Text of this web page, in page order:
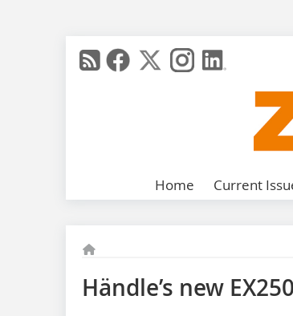
Home Current
Händle’s new